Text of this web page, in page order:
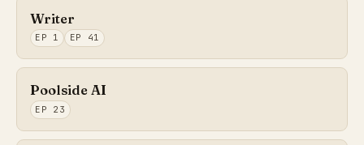
Writer
EP 1 EP 41
Poolside AI
EP 23